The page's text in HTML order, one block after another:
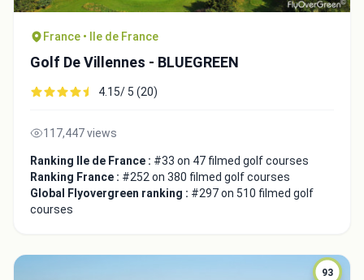
France • Ile de France
Golf De Villennes - BLUEGREEN
4.15/ 5 (20)
117,447 views
Ranking Ile de France : #33 on 47 filmed golf courses
Ranking France : #252 on 380 filmed golf courses
Global Flyovergreen ranking : #297 on 510 filmed golf
courses
93